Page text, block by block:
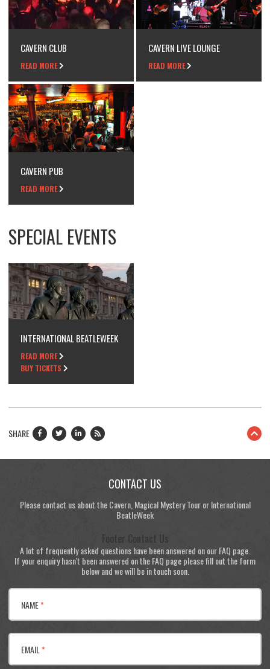
CAVERN CLUB
READ MORE
CAVERN LIVE LOUNGE
READ MORE
CAVERN PUB
READ MORE
SPECIAL EVENTS
INTERNATIONAL BEATLEWEEK
READ MORE
BUY TICKETS
SHARE
CONTACT US
Please contact us about the Cavern, Magical Mystery Tour or International
BeatleWeek
Footer Contact Us
A lot of frequently asked questions have been answered on our FAQ page.
If your enquiry hasn't been answered on the FAQ page please fill out the form
below and we will be in touch soon.
NAME*
EMAIL *